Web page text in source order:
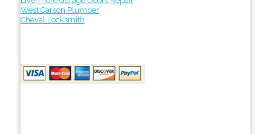
West Carson Plumber
Cheval Locksmith